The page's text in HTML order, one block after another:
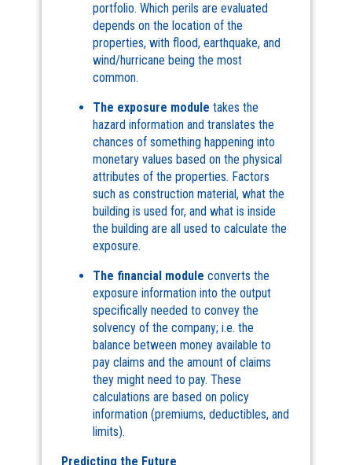
portfolio. Which perils are evaluated
depends on the location of the
properties, with flood, earthquake, and
wind/hurricane being the most
common.
The exposure module takes the
hazard information and translates the
chances of something happening into
monetary values based on the physical
attributes of the properties. Factors
such as construction material, what the
building is used for, and what is inside
the building are all used to calculate the
exposure.
The financial module converts the
exposure information into the output
specifically needed to convey the
solvency of the company; i.e. the
balance between money available to
pay claims and the amount of claims
they might need to pay. These
calculations are based on policy
information (premiums, deductibles, and
limits).
Predicting the Future